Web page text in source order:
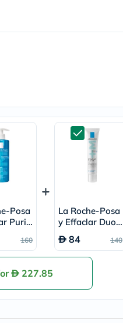
Posa
Purify
Ge
Oily
160
La Roche-Posa
y Effaclar Duo+
M Acne Treatm
ent Cream, Acn
e Prone Skin -
84 140
227.85